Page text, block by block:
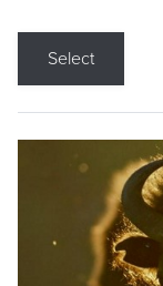
Select